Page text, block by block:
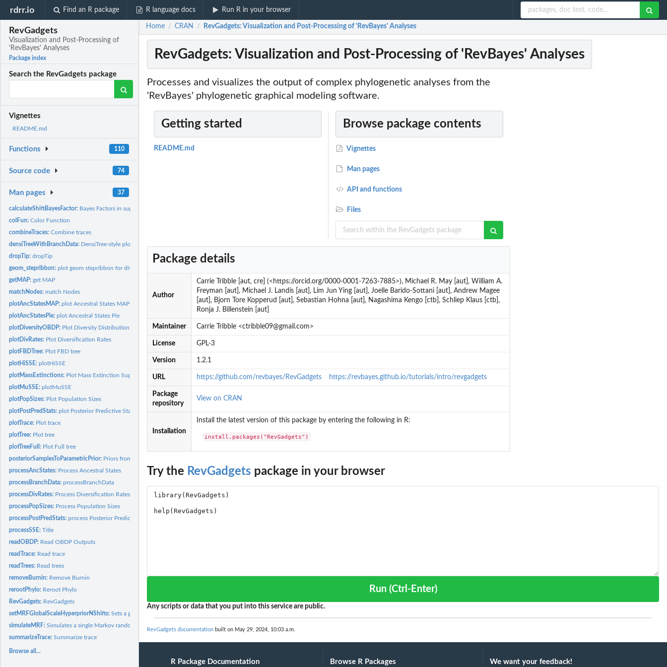
rdrr.io Find an R package R language docs Run R in your browser
RevGadgets
Visualization and Post-Processing of
'RevBayes' Analyses
Package index
Search the RevGadgets package
Vignettes
README.md
Functions 110
Source code 74
Man pages 37
calculateShiftBayesFactor: Bayes Factors in support of a shift in diversification rates...
colFun:Color Function
combineTraces:Combine traces
densiTreeWithBranchData: DensiTree-style plot with branch-specific data
dropTip:dropTip
geom_stepribbon:plot geom stepribbon for diversification rates
getMAP:get MAP
matchNodes:match Nodes
plotAncStatesMAP:plot Ancestral States MAP
plotAncStatesPie:plot Ancestral States Pie
plotDiversityOBDP: Plot Diversity Distribution from OBDP Analysis
plotDivRates: Plot Diversification Rates
plotFBDTree: Plot FBD tree
plotHiSSE:plotHiSSE
plotMassExtinctions: Plot Mass Extinction Support
plotMuSSE:plotMuSSE
plotPopSizes: Plot Population Sizes
plotPostPredStats:plot Posterior Predictive Statistics
plotTrace: Plot trace
plotTree: Plot tree
plotTreeFull: Plot Full tree
posteriorSamplesToParametricPrior: Priors from MCMC samples
processAncStates: Process Ancestral States
processBranchData:processBranchData
processDivRates: Process Diversification Rates
processPopSizes: Process Population Sizes
processPostPredStats:process Posterior Predictive Statistics
processSSE:Title
readOBDP: Read OBDP Outputs
readTrace: Read trace
readTrees: Read trees
removeBurnin: Remove Burnin
rerootPhylo: Reroot Phylo
RevGadgets: RevGadgets
setMRFGlobalScaleHyperpriorNShifts:Sets a global scale parameter for a GMRF or HSMRF model given...
simulateMRF:Simulates a single Markov random field trajectory.
summarizeTrace:Summarize trace
Browse all...
Home / CRAN / RevGadgets: Visualization and Post-Processing of 'RevBayes' Analyses
RevGadgets: Visualization and Post-Processing of 'RevBayes' Analyses
Processes and visualizes the output of complex phylogenetic analyses from the
'RevBayes' phylogenetic graphical modeling software.
Getting started
README.md
Browse package contents
Vignettes
Man pages
API and functions
Files
Package details
Author
Carrie Tribble [aut, cre] (<https://orcid.org/0000-0001-7263-7885>), Michael R. May [aut], William A.
Freyman [aut], Michael J. Landis [aut], Lim Jun Ying [aut], Joelle Barido-Sottani [aut], Andrew Magee
[aut], Bjorn Tore Kopperud [aut], Sebastian Hohna [aut], Nagashima Kengo [ctb], Schliep Klaus [ctb],
Ronja J. Billenstein [aut]
Maintainer Carrie Tribble <ctribble09@gmail.com>
License GPL-3
Version 1.2.1
URL https://github.com/revbayes/RevGadgets https://revbayes.github.io/tutorials/intro/revgadgets
Package
repository
View on CRAN
Installation
Install the latest version of this package by entering the following in R:
install.packages("RevGadgets")
Try the RevGadgets package in your browser
Run (Ctrl-Enter)
Any scripts or data that you put into this service are public.
RevGadgets documentation built on May 29, 2024, 10:03 a.m.
R Package Documentation Browse R Packages We want your feedback!